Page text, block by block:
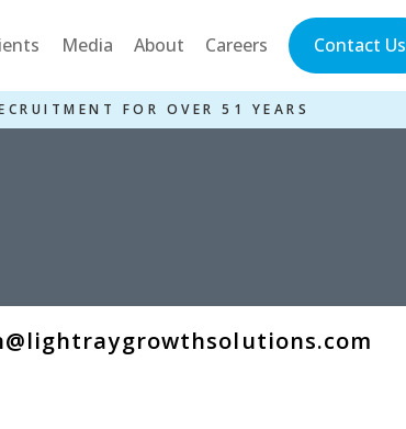
Media About Careers Contact Us
FOR OVER 51 YEARS